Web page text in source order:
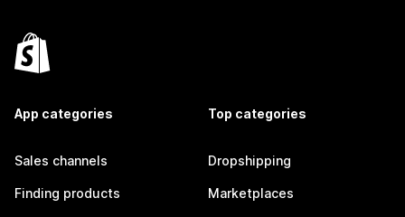
App categories
Sales channels
Finding products
Top categories
Dropshipping
Marketplaces